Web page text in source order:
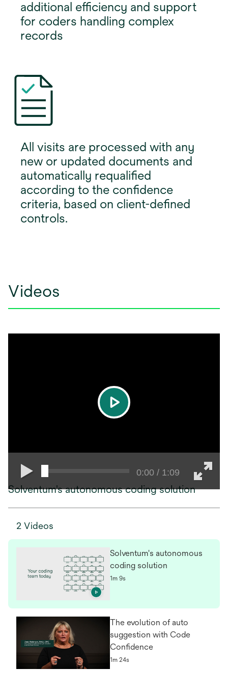
additional efficiency and support
for coders handling complex
records
All visits are processed with any
new or updated documents and
automatically requalified
according to the confidence
criteria, based on client-defined
controls.
Videos
0:00 / 1:09
play
Solventum's autonomous coding solution
2 Videos
Solventum's autonomous
coding solution
1m 9s
The evolution of auto
suggestion with Code
Confidence
1m 24s